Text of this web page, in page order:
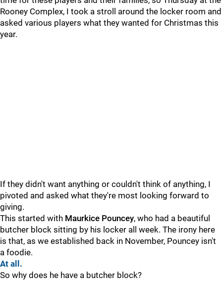
Rooney Complex, I took a stroll around the locker room and
asked various players what they wanted for Christmas this
year.
If they didn't want anything or couldn't think of anything, I
pivoted and asked what they're most looking forward to
giving.
This started with Maurkice Pouncey, who had a beautiful
butcher block sitting by his locker all week. The irony here
is that, as we established back in November, Pouncey isn't
a foodie.
At all.
So why does he have a butcher block?